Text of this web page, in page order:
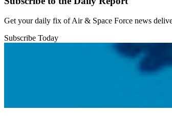
Get your daily fix of Air & Space Force news
Subscribe Today